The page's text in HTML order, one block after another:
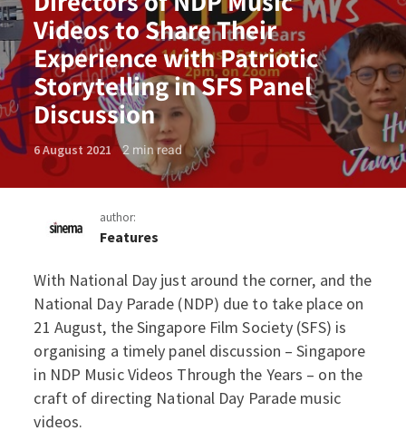
Videos to Share Their
Experience with Patriotic
Storytelling in SFS Panel
Discussion
6 August 2021 2min read
author:
Features
Directors of NDP Music
With National Day just around the corner, and the
National Day Parade (NDP) due to take place on
21 August, the Singapore Film Society (SFS) is
organising a timely panel discussion – Singapore
in NDP Music Videos Through the Years – on the
craft of directing National Day Parade music
videos.